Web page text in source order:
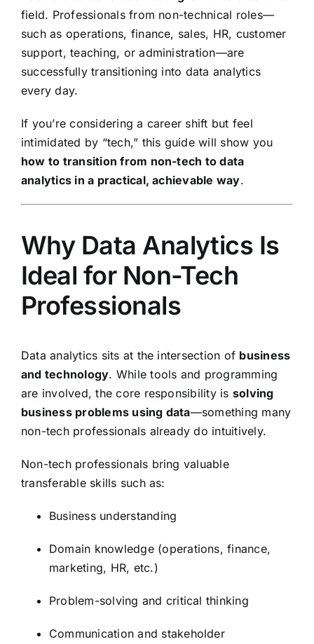
field. Professionals from non-technical roles—
such as operations, finance, sales, HR, customer
support, teaching, or administration—are
successfully transitioning into data analytics
every day.
If you’re considering a career shift but feel
intimidated by “tech,” this guide will show you
how to transition from non-tech to data
analytics in a practical, achievable way.
Why Data Analytics Is
Ideal for Non-Tech
Professionals
Data analytics sits at the intersection of business
and technology. While tools and programming
are involved, the core responsibility is solving
business problems using data—something many
non-tech professionals already do intuitively.
Non-tech professionals bring valuable
transferable skills such as:
Business understanding
Domain knowledge (operations, finance,
marketing, HR, etc.)
Problem-solving and critical thinking
Communication and stakeholder